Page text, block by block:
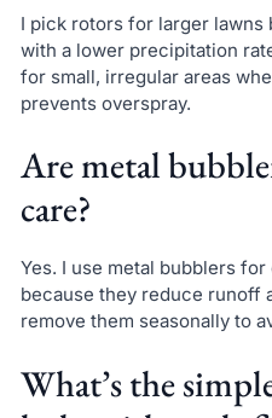
I pick rotors for larger
with a lower precipitation
for small, irregular areas
prevents overspray.
Are metal
care?
Yes. I use metal bubblers
because they reduce runoff
remove them seasonally to
What’s the